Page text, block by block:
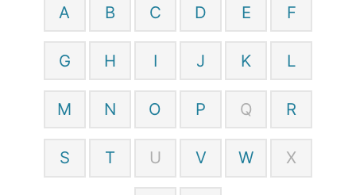
A B C D E F
G H I J K L
M N O P Q R
S T U V W X